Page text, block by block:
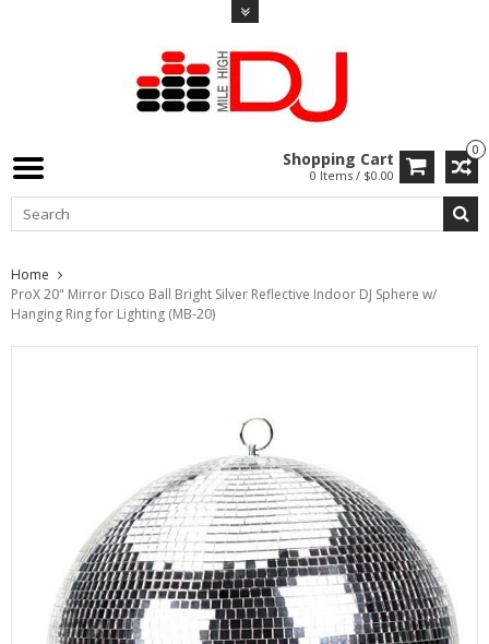
0
Shopping Cart
0 Items / $0.00
Home
ProX 20" Mirror Disco Ball Bright Silver Reflective Indoor DJ Sphere w/
Hanging Ring for Lighting (MB-20)